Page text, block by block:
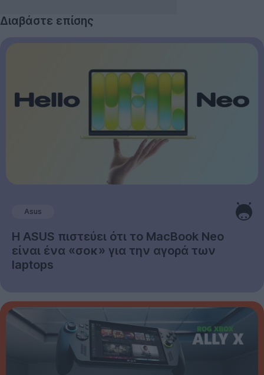
Διαβάστε επίσης
Asus
Η ASUS πιστεύει ότι το MacBook Neo
είναι ένα «σοκ» για την αγορά των
laptops